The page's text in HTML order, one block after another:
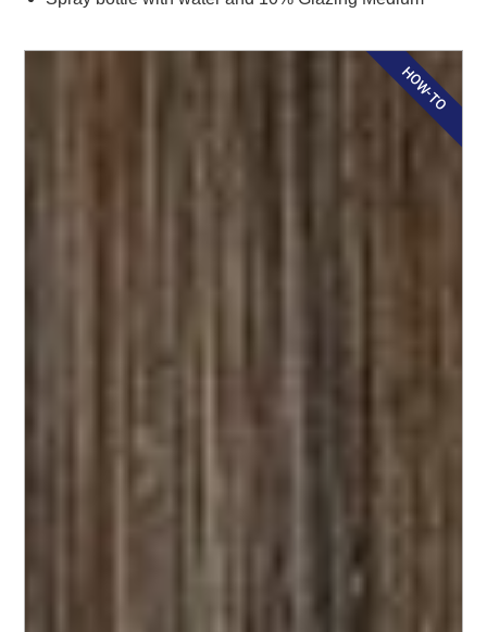
HOW-TO